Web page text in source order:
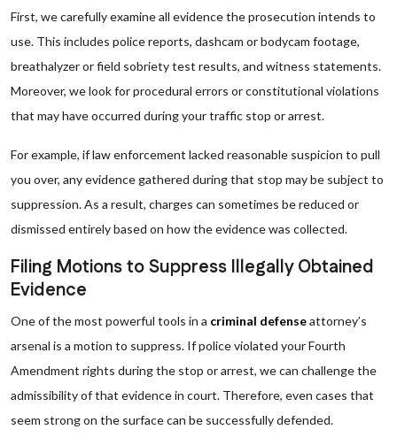
First, we carefully examine all evidence the prosecution intends to
use. This includes police reports, dashcam or bodycam footage,
breathalyzer or field sobriety test results, and witness statements.
Moreover, we look for procedural errors or constitutional violations
that may have occurred during your traffic stop or arrest.
For example, if law enforcement lacked reasonable suspicion to pull
you over, any evidence gathered during that stop may be subject to
suppression. As a result, charges can sometimes be reduced or
dismissed entirely based on how the evidence was collected.
Filing Motions to Suppress Illegally Obtained
Evidence
One of the most powerful tools in a criminal defenseattorney’s
arsenal is a motion to suppress. If police violated your Fourth
Amendment rights during the stop or arrest, we can challenge the
admissibility of that evidence in court. Therefore, even cases that
seem strong on the surface can be successfully defended.